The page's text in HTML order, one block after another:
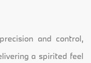
and control,
a spirited feel